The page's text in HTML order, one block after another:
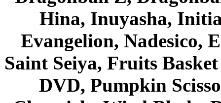
Hina, Inuyasha,
Evangelion, Nadesico,
Saint Seiya, Fruits
DVD, Pumpkin